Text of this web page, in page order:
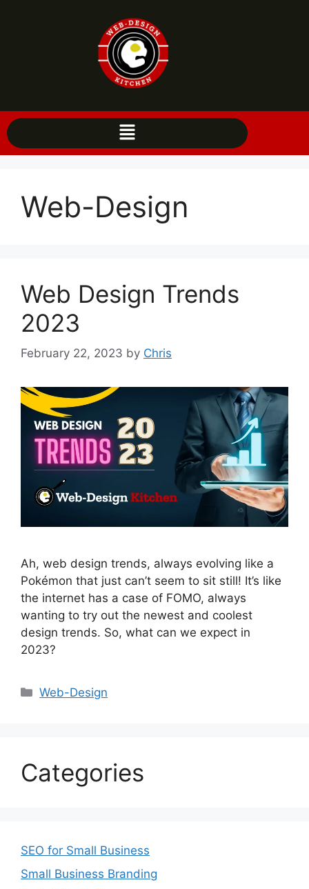
Web-Design
Web Design Trends
2023
February 22, 2023 by Chris
Ah, web design trends, always evolving like a
Pokémon that just can’t seem to sit still! It’s like
the internet has a case of FOMO, always
wanting to try out the newest and coolest
design trends. So, what can we expect in
2023?
Web-Design
Categories
SEO for Small Business
Small Business Branding